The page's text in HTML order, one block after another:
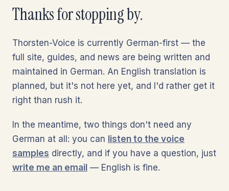
Thanks for stopping by.
Thorsten-Voice is currently German-first — the
full site, guides, and news are being written and
maintained in German. An English translation is
planned, but it's not here yet, and I'd rather get it
right than rush it.
In the meantime, two things don't need any
German at all: you can listen to the voice
samples directly, and if you have a question, just
write me an email — English is fine.